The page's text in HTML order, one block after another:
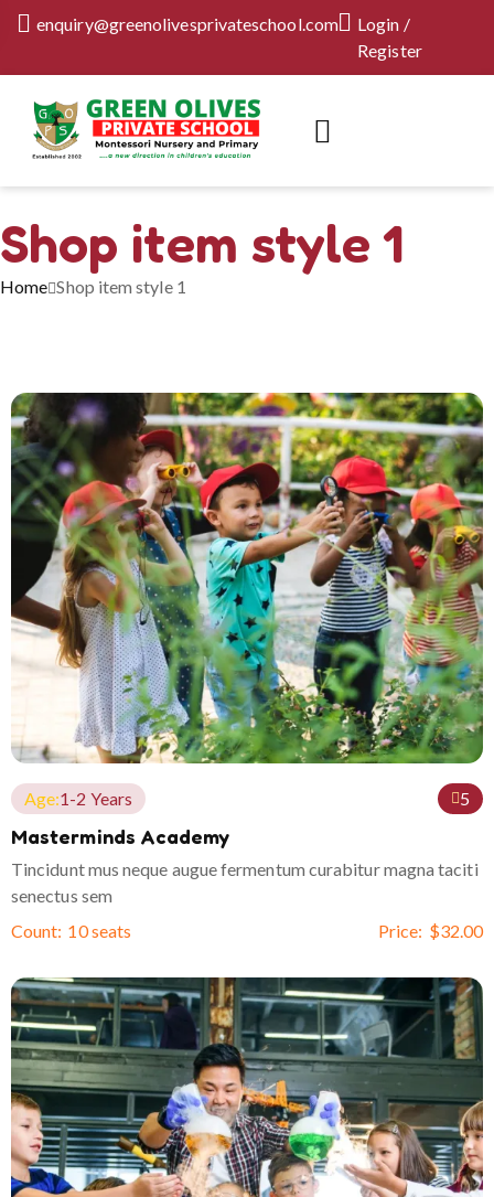
enquiry@greenolivesprivateschool.com
Login /
Register
Shop item style 1
Home Shop item style 1
Age:1-2 Years 5
Masterminds Academy
Tincidunt mus neque augue fermentum curabitur magna taciti
senectus sem
Count: 10 seats Price: $32.00